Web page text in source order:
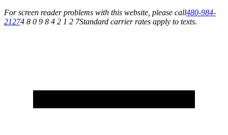
For screen reader problems with this website, please call480-984-
21274 8 0 9 8 4 2 1 2 7Standard carrier rates apply to texts.